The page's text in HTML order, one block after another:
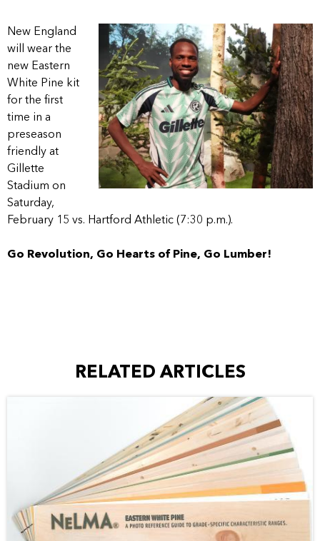
New England
will wear the
new Eastern
White Pine kit
for the first
time in a
preseason
friendly at
Gillette
Stadium on
Saturday,
February 15 vs. Hartford Athletic (7:30 p.m.).
Go Revolution, Go Hearts of Pine, Go Lumber!
RELATED ARTICLES